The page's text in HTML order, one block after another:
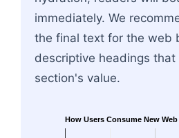
immediately. We
the final text for the web
descriptive headings that
section's value.
How Users Consume New Web